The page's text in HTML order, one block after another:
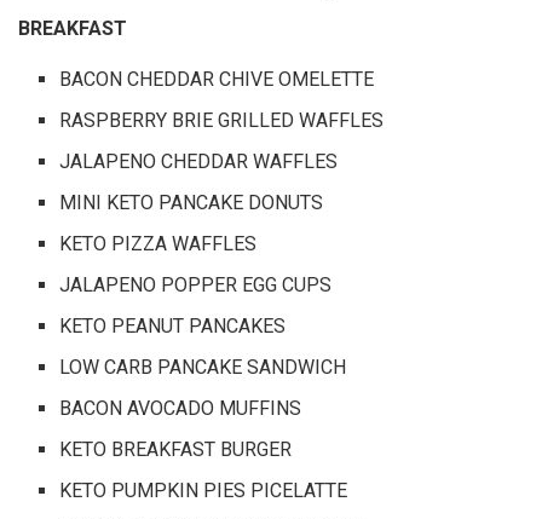
BREAKFAST
BACON CHEDDAR CHIVE OMELETTE
RASPBERRY BRIE GRILLED WAFFLES
JALAPENO CHEDDAR WAFFLES
MINI KETO PANCAKE DONUTS
KETO PIZZA WAFFLES
JALAPENO POPPER EGG CUPS
KETO PEANUT PANCAKES
LOW CARB PANCAKE SANDWICH
BACON AVOCADO MUFFINS
KETO BREAKFAST BURGER
KETO PUMPKIN PIES PICELATTE